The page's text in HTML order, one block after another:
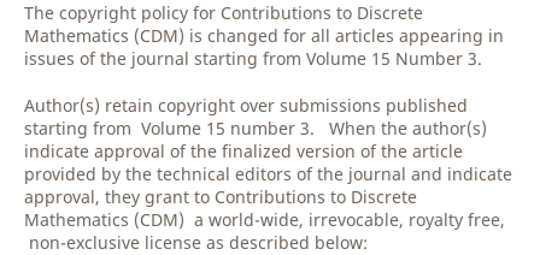
The copyright policy for Contributions to Discrete
Mathematics (CDM) is changed for all articles appearing in
issues of the journal starting from Volume 15 Number 3.
Author(s) retain copyright over submissions published
starting from Volume 15 number 3. When the author(s)
indicate approval of the finalized version of the article
provided by the technical editors of the journal and indicate
approval, they grant to Contributions to Discrete
Mathematics (CDM) a world-wide, irrevocable, royalty free,
non-exclusive license as described below: